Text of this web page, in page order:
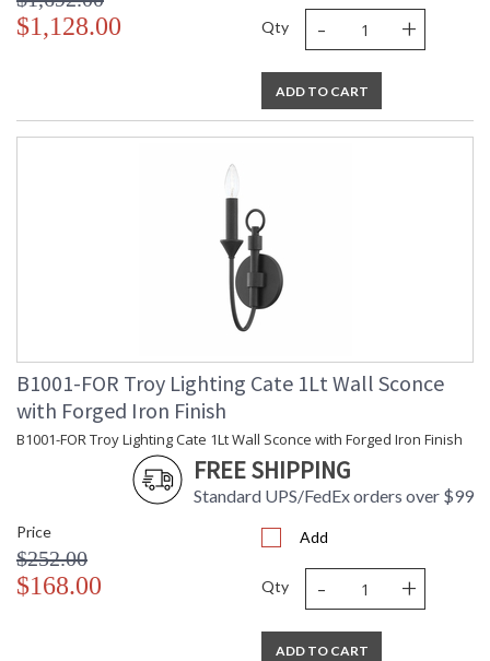
$1,128.00 Qty - +
ADD TO CART
B1001-FOR Troy Lighting Cate 1Lt Wall Sconce
with Forged Iron Finish
B1001-FOR Troy Lighting Cate 1Lt Wall Sconce with Forged Iron Finish
FREE SHIPPING
Standard UPS/FedEx orders over $99
Price
$252.00
$168.00
Add
Qty - +
ADD TO CART